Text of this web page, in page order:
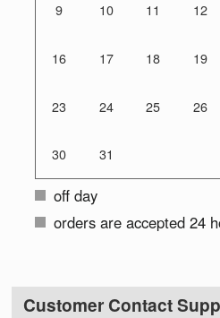
9 10 11 12
16 17 18 19
23 24 25 26
30 31
off day
orders are accepted 24
Customer Contact